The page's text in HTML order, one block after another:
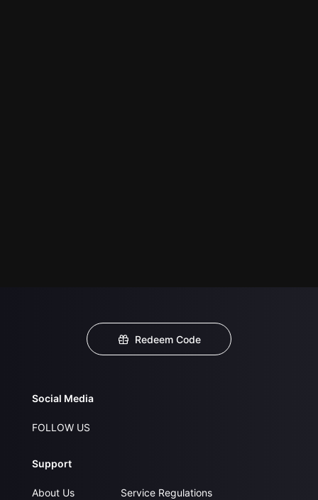
Redeem Code
Social Media
FOLLOW US
Support
About Us
Service Regulations